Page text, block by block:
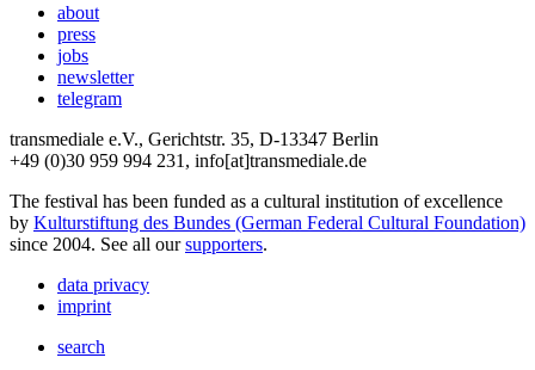
about
press
jobs
newsletter
telegram
transmediale e.V., Gerichtstr. 35, D-13347 Berlin
+49 (0)30 959 994 231, info[at]transmediale.de
The festival has been funded as a cultural institution of excellence
by Kulturstiftung des Bundes (German Federal Cultural Foundation)
since 2004. See all oursupporters.
data privacy
imprint
search